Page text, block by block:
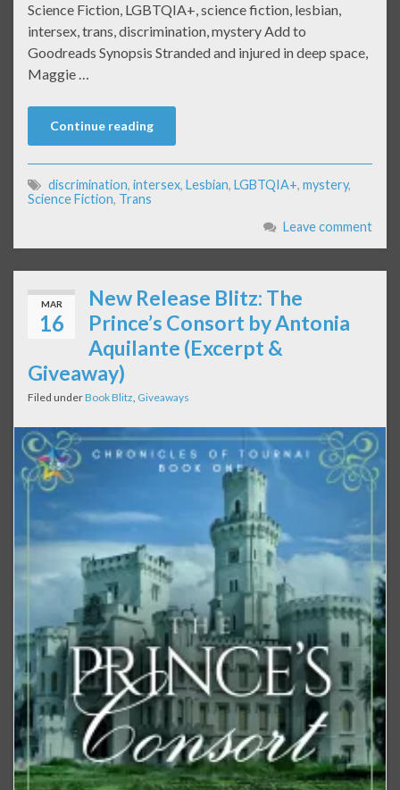
Science Fiction, LGBTQIA+, science fiction, lesbian,
intersex, trans, discrimination, mystery Add to
Goodreads Synopsis Stranded and injured in deep space,
Maggie …
Continue reading
discrimination, intersex, Lesbian, LGBTQIA+, mystery,
Science Fiction, Trans
Leave comment
MAR
16
New Release Blitz: The
Prince’s Consort by Antonia
Aquilante (Excerpt &
Giveaway)
Filed underBook Blitz, Giveaways